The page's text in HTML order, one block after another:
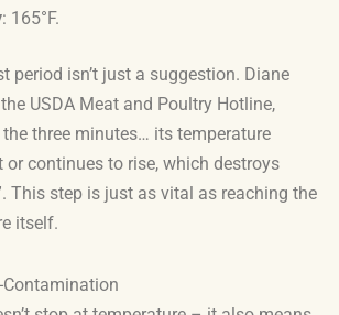
: 165°F.
period isn’t just a suggestion. Diane
USDA Meat and Poultry Hotline,
the three minutes… its temperature
or continues to rise, which destroys
This step is just as vital as reaching the
itself.
Contamination